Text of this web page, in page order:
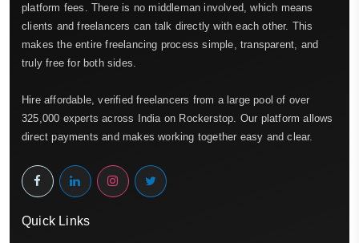
platform fees. There is no middleman involved, which means
clients and freelancers can talk directly with each other. This
makes the entire freelancing process simple, transparent, and
truly free for both sides.
Hire affordable, verified freelancers from a large pool of over
325,000 experts across India on Rockerstop. Our platform allows
direct payments and makes working together easy and clear.
Quick Links